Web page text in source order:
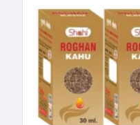
🌿 प्राकृतिक यूनानी
❤️ हृदय को मज़बूत
💨 रक्त संचार को बढ़ाए
🌙 कमज़ोरी को दूर करे
समग्र स्वास्थ्य लाभ